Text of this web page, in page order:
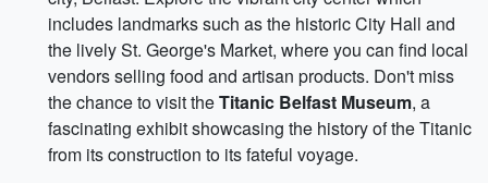
includes landmarks such as the historic City Hall and
the lively St. George's Market, where you can find local
vendors selling food and artisan products. Don't miss
the chance to visit theTitanic Belfast Museum, a
fascinating exhibit showcasing the history of the Titanic
from its construction to its fateful voyage.